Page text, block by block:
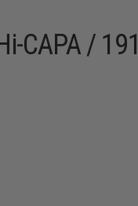
CAPA /